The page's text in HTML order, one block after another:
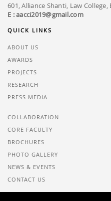
601, Alliance Shanti, Law
E : aacci2019@gmail.com
QUICK LINKS
ABOUT US
AWARDS
PROJECTS
RESEARCH
PRESS MEDIA
COLLABORATION
CORE FACULTY
BROCHURES
PHOTO GALLERY
NEWS & EVENTS
CONTACT US